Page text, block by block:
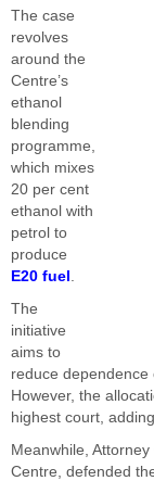
The case
revolves
around the
Centre’s
ethanol
blending
programme,
which mixes
20 per cent
ethanol with
petrol to
produce
E20 fuel .
The
initiative
aims to
reduce dependence
However, the
highest court,
Meanwhile,
Centre, defended